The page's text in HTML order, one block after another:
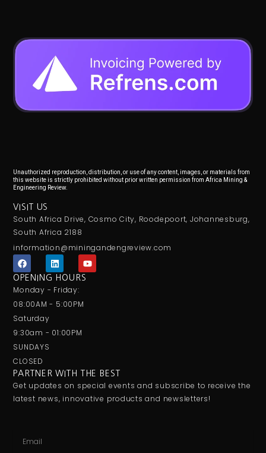
Unauthorized reproduction, distribution, or use of any content, images, or materials from
this website is strictly prohibited without prior written permission from Africa Mining &
Engineering Review.
VISIT US
South Africa Drive, Cosmo City, Roodepoort, Johannesburg,
South Africa 2188
information@miningandengreview.com
F
a
c
b
o
k
L
i
n
k
e
d
Y
o
OPENING HOURS
Monday - Friday:
08:00AM - 5:00PM
Saturday
9:30am - 01:00PM
SUNDAYS
CLOSED
PARTNER WITH THE BEST
Get updates on special events and subscribe to receive the
latest news, innovative products and newsletters!